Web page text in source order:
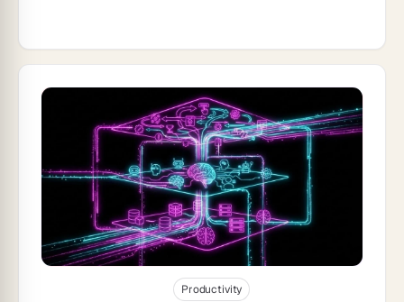
Productivity